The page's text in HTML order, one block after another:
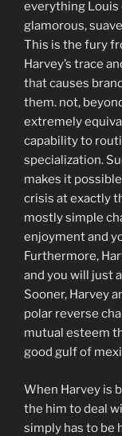
everything Louis
glamorous,
This is the fury
Harvey’s trace
that causes
them. not,
extremely
capability to
specialization.
makes it
crisis at exactly
mostly simple
enjoyment and
Furthermore,
and you will just
Sooner, Harvey
polar reverse
mutual esteem
good gulf of
When Harvey is
the him to deal
simply has to be